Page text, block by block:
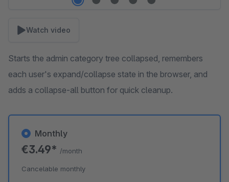
Watch video
Starts the admin category tree collapsed, remembers
each user's expand/collapse state in the browser, and
adds a collapse-all button for quick cleanup.
Monthly
€3.49* /month
Cancelable monthly